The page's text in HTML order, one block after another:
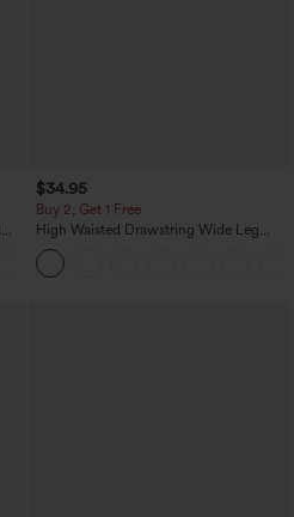
$34.95
Buy 2, Get 1 Free
High Waisted Drawstring Wide Leg
Casual Linen-Blend Pants with Pockets